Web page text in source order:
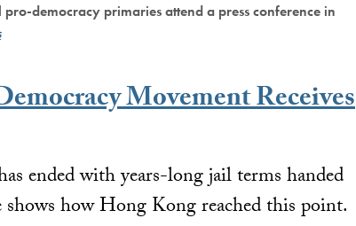
democracy primaries attend a press conference in
Movement Receives
ended with years-long jail terms handed
how Hong Kong reached this point.